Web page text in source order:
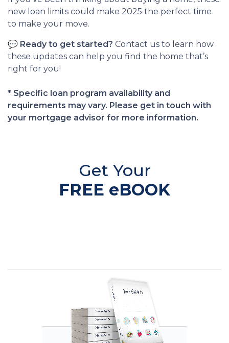
new loan limits could make 2025 the perfect time
to make your move.
💬 Ready to get started? Contact us to learn how
these updates can help you find the home that’s
right for you!
* Specific loan program availability and
requirements may vary. Please get in touch with
your mortgage advisor for more information.
Get Your
FREE eBOOK